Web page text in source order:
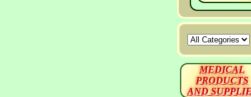
MEDICAL
PRODUCTS
AND